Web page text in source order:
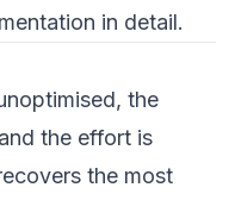
in detail.
the
the effort is
the most